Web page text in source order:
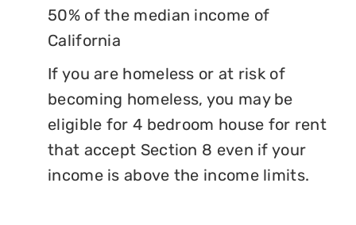
50% of the median income of
California
If you are homeless or at risk of
becoming homeless, you may be
eligible for 4 bedroom house for rent
that accept Section 8 even if your
income is above the income limits.